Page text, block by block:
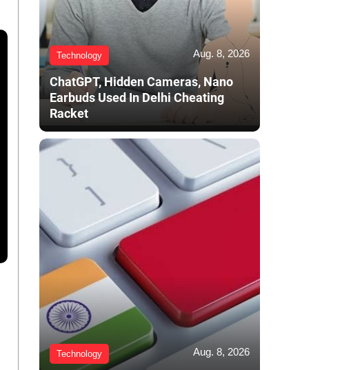
Technology Aug. 8, 2026
ChatGPT, Hidden Cameras, Nano
Earbuds Used In Delhi Cheating
Racket
Technology Aug. 8, 2026